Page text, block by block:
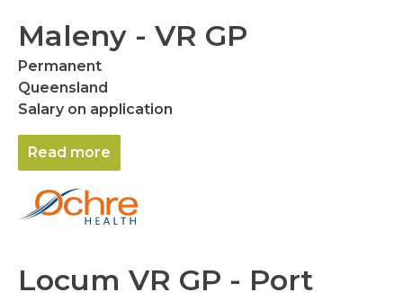
Maleny - VR GP
Permanent
Queensland
Salary on application
Read more
Locum VR GP - Port